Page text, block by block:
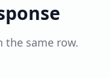
the same row.